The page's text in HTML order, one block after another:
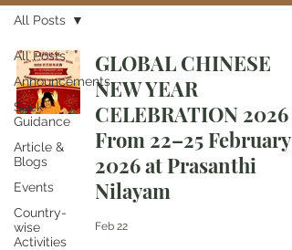
All Posts
Announcements
Seek
Guidance
Article &
Blogs
Events
Country-
wise
Activities
All Posts
GLOBAL CHINESE
NEW YEAR
CELEBRATION 2026
From 22–25 February
2026 at Prasanthi
Nilayam
Feb 22